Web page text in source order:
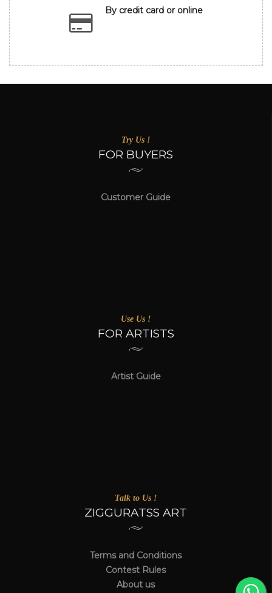
By credit card or online
Try Us !
FOR BUYERS
Customer Guide
Use Us !
FOR ARTISTS
Artist Guide
Talk to Us !
ZIGGURATSS ART
Terms and Conditions
Contest Rules
About us